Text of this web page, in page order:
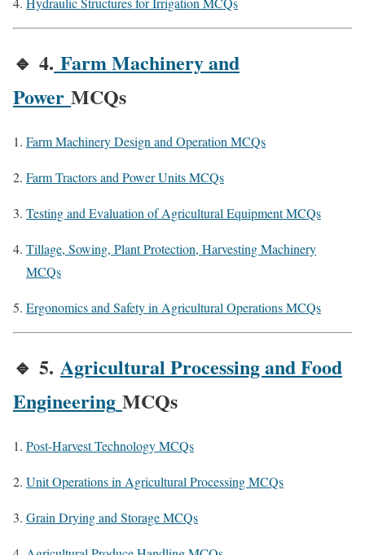
🔹 4. Farm Machinery and
Power MCQs
Farm Machinery Design and Operation MCQs
Farm Tractors and Power Units MCQs
Testing and Evaluation of Agricultural Equipment MCQs
Tillage, Sowing, Plant Protection, Harvesting Machinery
MCQs
Ergonomics and Safety in Agricultural Operations MCQs
🔹 5. Agricultural Processing and Food
Engineering MCQs
Post-Harvest Technology MCQs
Unit Operations in Agricultural Processing MCQs
Grain Drying and Storage MCQs